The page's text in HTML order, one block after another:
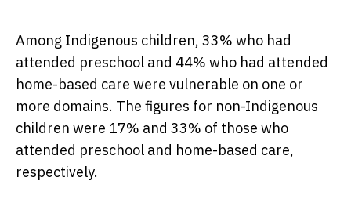
Among Indigenous children, 33% who had
attended preschool and 44% who had attended
home-based care were vulnerable on one or
more domains. The figures for non-Indigenous
children were 17% and 33% of those who
attended preschool and home-based care,
respectively.